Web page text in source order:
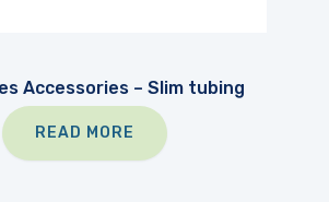
Accessories – Slim tubing
READ MORE